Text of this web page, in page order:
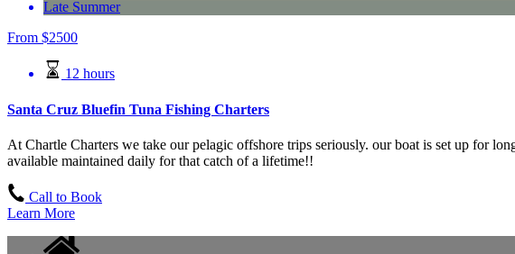
Late Summer
From $2500
12 hours
Santa Cruz Bluefin Tuna Fishing Charters
At Chartle Charters we take our pelagic offshore trips seriously. our boat is set up for
available maintained daily for that catch of a lifetime!!
Call to Book
Learn More